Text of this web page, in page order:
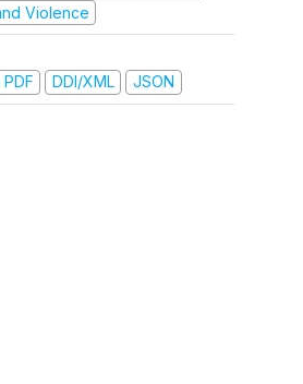
Violence
DDI/XML JSON